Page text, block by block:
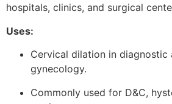
hospitals, clinics, and surgical
Uses:
Cervical dilation in diagnostic
gynecology.
Commonly used for D&C,